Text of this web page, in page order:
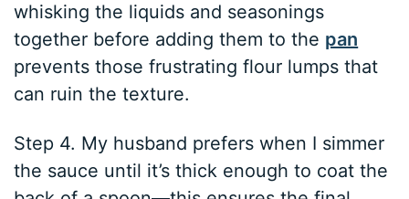
whisking the liquids and seasonings
together before adding them to the pan
prevents those frustrating flour lumps that
can ruin the texture.
Step 4. My husband prefers when I simmer
the sauce until it’s thick enough to coat the